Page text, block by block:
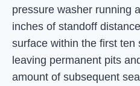
pressure washer running
inches of standoff
surface within the first ten
leaving permanent pits
amount of subsequent